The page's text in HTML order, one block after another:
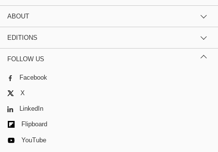
ABOUT
EDITIONS
FOLLOW US
Facebook
X
LinkedIn
Flipboard
YouTube